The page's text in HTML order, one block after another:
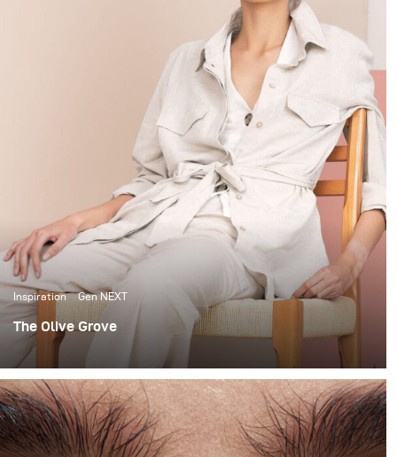
Inspiration Gen NEXT
The Olive Grove
When it comes to lighting shoots, I love the
extravagance of big complicated setups. I’m no stranger
to using large studio spaces, to build 12x12 scrims and
using up to 7 lights to light beauty portraits.